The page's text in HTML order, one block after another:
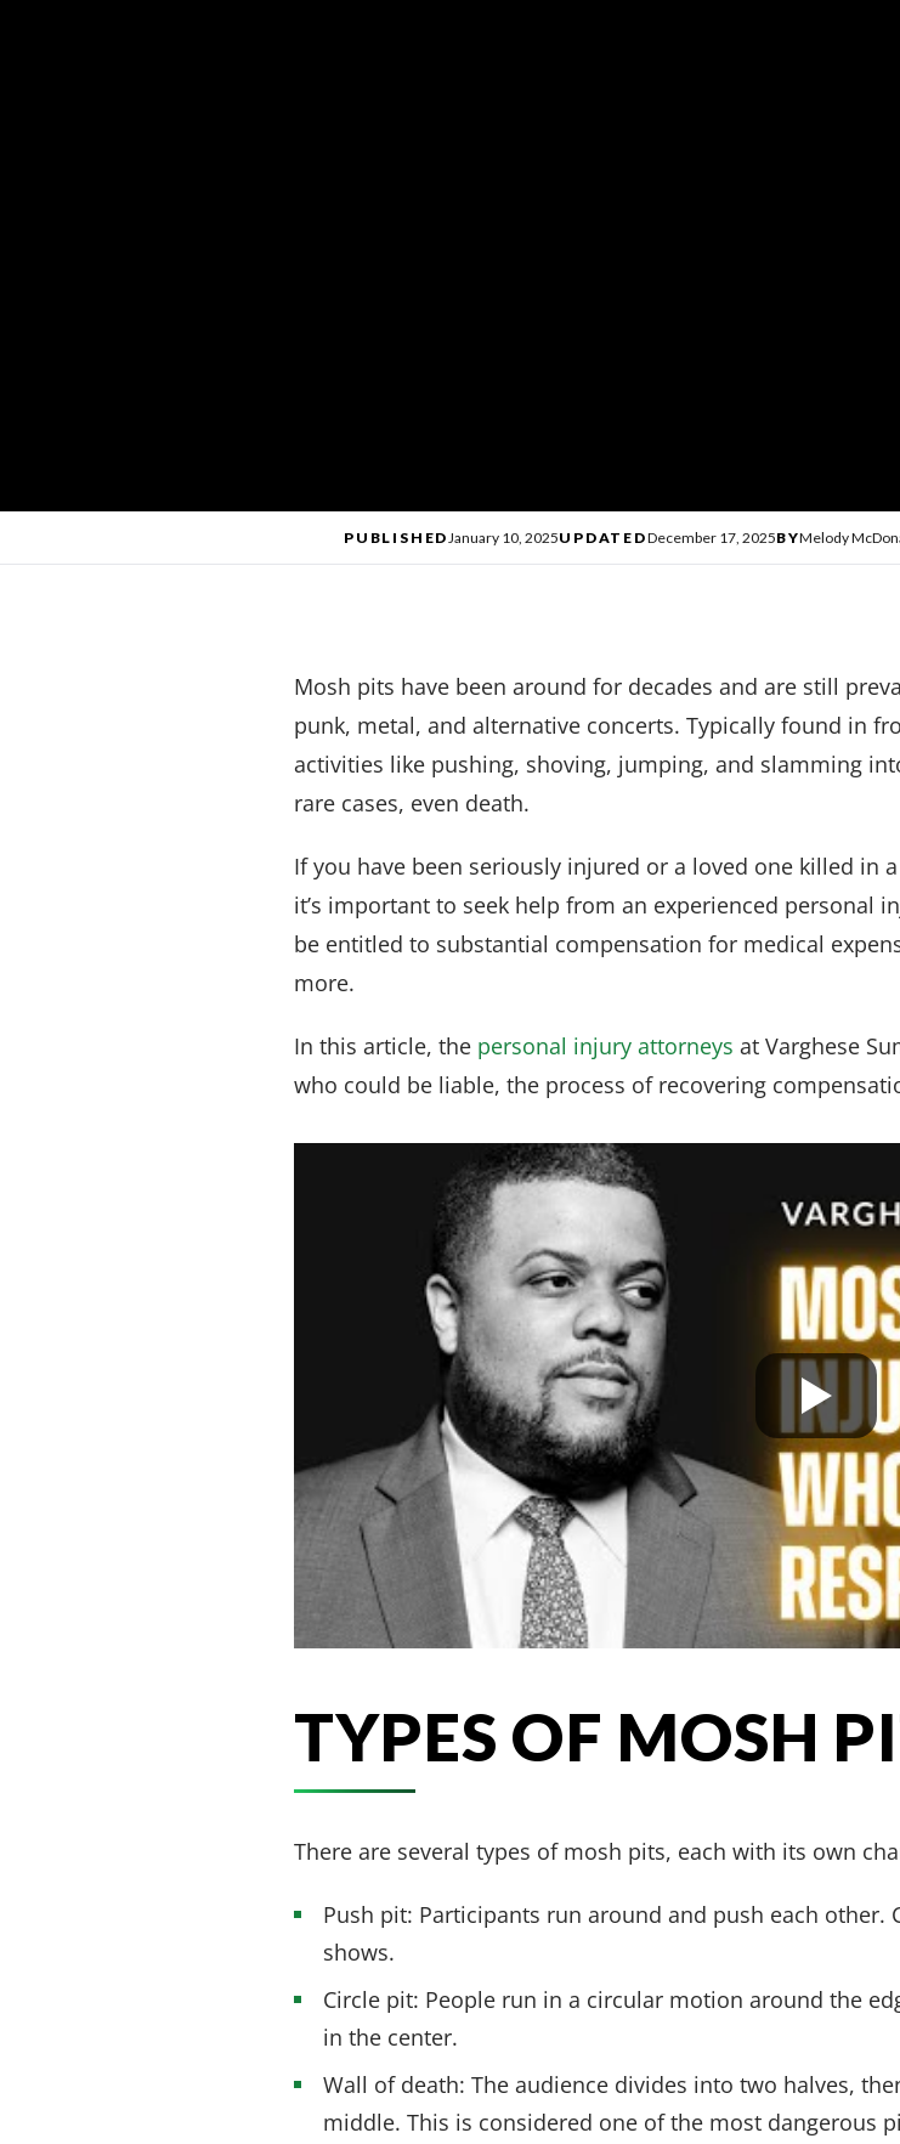
PUBLISHEDJanuary 10, 2025UPDATEDDecember 17, 2025BYMelody
Mosh pits have been around for decades and are still
punk, metal, and alternative concerts. Typically found in
activities like pushing, shoving, jumping, and slamming
rare cases, even death.
If you have been seriously injured or a loved one killed in
it’s important to seek help from an experienced personal
be entitled to substantial compensation for medical
more.
In this article, the personal injury attorneys at Varghese
who could be liable, the process of recovering
TYPES OF MOSH
There are several types of mosh pits, each with its own
Push pit: Participants run around and push each
shows.
Circle pit: People run in a circular motion around the
in the center.
Wall of death: The audience divides into two halves,
middle. This is considered one of the most dangerous